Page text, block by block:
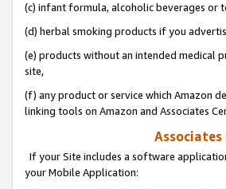
(c) infant formula, alcoholic beverages or
(d) herbal smoking products if you
(e) products without an intended medical
site,
(f) any product or service which Amazon
linking tools on Amazon and Associates
If your Site includes a software
your Mobile Application: